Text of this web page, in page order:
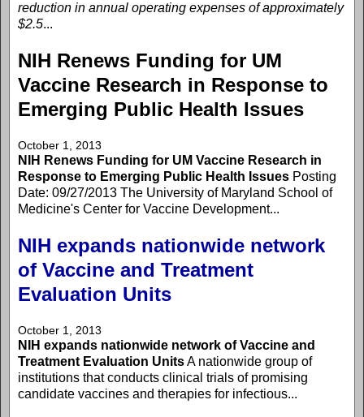
reduction in annual operating expenses of approximately
$2.5...
NIH Renews Funding for UM
Vaccine Research in Response to
Emerging Public Health Issues
October 1, 2013
NIH Renews Funding for UM Vaccine Research in
Response to Emerging Public Health Issues Posting
Date: 09/27/2013 The University of Maryland School of
Medicine's Center for Vaccine Development...
NIH expands nationwide network
of Vaccine and Treatment
Evaluation Units
October 1, 2013
NIH expands nationwide network of Vaccine and
Treatment Evaluation UnitsA nationwide group of
institutions that conducts clinical trials of promising
candidate vaccines and therapies for infectious...